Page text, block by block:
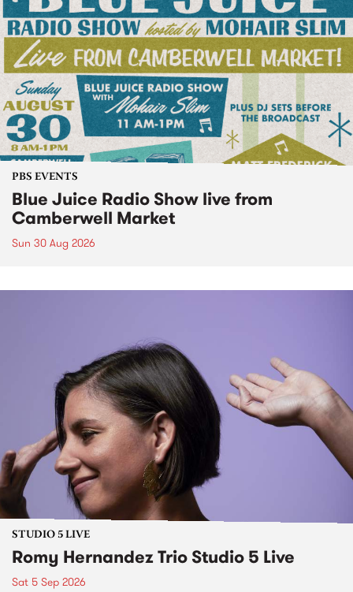
PBS EVENTS
Blue Juice Radio Show live from
Camberwell Market
Sun 30 Aug 2026
STUDIO 5 LIVE
Romy Hernandez Trio Studio 5 Live
Sat 5 Sep 2026